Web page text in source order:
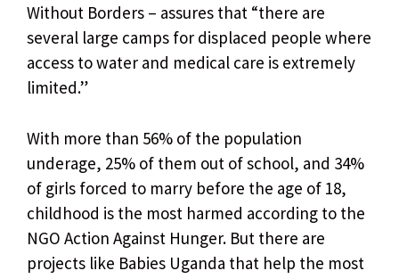
Without Borders – assures that “there are
several large camps for displaced people where
access to water and medical care is extremely
limited.”
With more than 56% of the population
underage, 25% of them out of school, and 34%
of girls forced to marry before the age of 18,
childhood is the most harmed according to the
NGO Action Against Hunger. But there are
projects like Babies Uganda that help the most